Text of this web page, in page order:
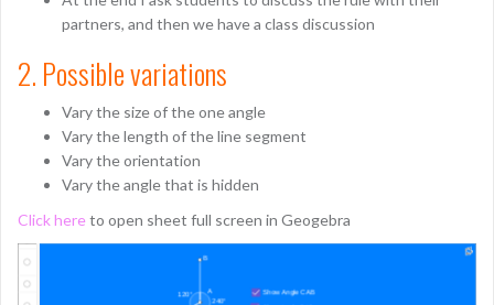
partners, and then we have a class discussion
2. Possible variations
Vary the size of the one angle
Vary the length of the line segment
Vary the orientation
Vary the angle that is hidden
Click hereto open sheet full screen in Geogebra